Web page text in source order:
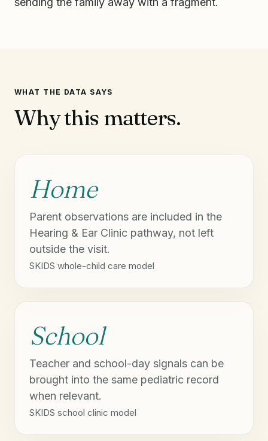
WHAT THE DATA SAYS
Why this matters.
Home
Parent observations are included in the
Hearing & Ear Clinic pathway, not left
outside the visit.
SKIDS whole-child care model
School
Teacher and school-day signals can be
brought into the same pediatric record
when relevant.
SKIDS school clinic model